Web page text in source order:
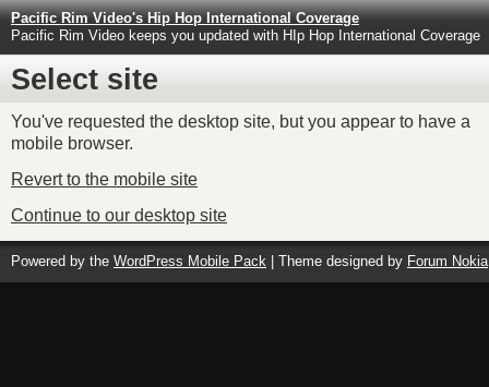
Pacific Rim Video's Hip Hop International Coverage
Pacific Rim Video keeps you updated with HIp Hop International Coverage
Select site
You've requested the desktop site, but you appear to have a
mobile browser.
Revert to the mobile site
Continue to our desktop site
Powered by the WordPress Mobile Pack | Theme designed by Forum Nokia